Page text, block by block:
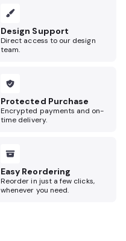
Design Support
Direct access to our design
team.
Protected Purchase
Encrypted payments and on-
time delivery.
Easy Reordering
Reorder in just a few clicks,
whenever you need.